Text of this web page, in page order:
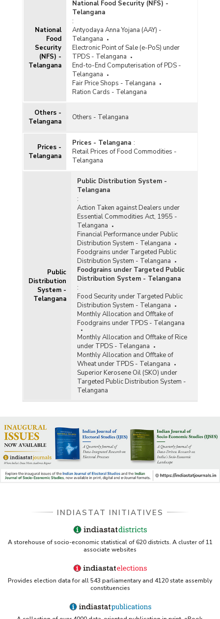
National
Food
Security
(NFS) -
Telangana
National Food Security (NFS) -
Telangana
:
Antyodaya Anna Yojana (AAY) -
Telangana
Electronic Point of Sale (e-PoS) under
TPDS - Telangana
End-to-End Computerisation of PDS -
Telangana
Fair Price Shops - Telangana
Ration Cards - Telangana
Others -
Telangana
Others - Telangana
Prices -
Telangana
Prices - Telangana :
Retail Prices of Food Commodities -
Telangana
Public
Distribution
System -
Telangana
Public Distribution System -
Telangana
:
Action Taken against Dealers under
Essential Commodities Act, 1955 -
Telangana
Financial Performance under Public
Distribution System - Telangana
Foodgrains under Targeted Public
Distribution System - Telangana
Foodgrains under Targeted Public
Distribution System - Telangana
:
Food Security under Targeted Public
Distribution System - Telangana
Monthly Allocation and Offtake of
Foodgrains under TPDS - Telangana
Monthly Allocation and Offtake of Rice
under TPDS - Telangana
Monthly Allocation and Offtake of
Wheat under TPDS - Telangana
Superior Kerosene Oil (SKO) under
Targeted Public Distribution System -
Telangana
INDIASTAT INITIATIVES
A storehouse of socio-economic statistical of 620 districts. A cluster of 11
associate websites
Provides election data for all 543 parliamentary and 4120 state assembly
constituencies